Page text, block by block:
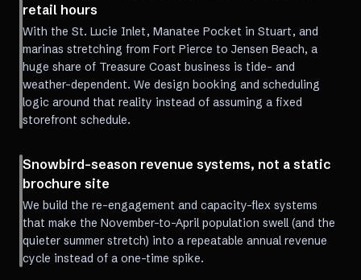
retail hours
With the St. Lucie Inlet, Manatee Pocket in Stuart, and
marinas stretching from Fort Pierce to Jensen Beach, a
huge share of Treasure Coast business is tide- and
weather-dependent. We design booking and scheduling
logic around that reality instead of assuming a fixed
storefront schedule.
Snowbird-season revenue systems, not a static
brochure site
We build the re-engagement and capacity-flex systems
that make the November-to-April population swell (and the
quieter summer stretch) into a repeatable annual revenue
cycle instead of a one-time spike.